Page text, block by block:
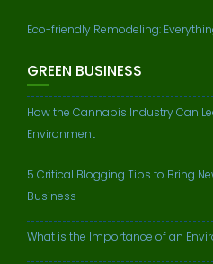
Eco-friendly Remodeling:
GREEN BUSINESS
How the Cannabis Industry Can
Environment
5 Critical Blogging Tips to Bring
Business
What is the Importance of an